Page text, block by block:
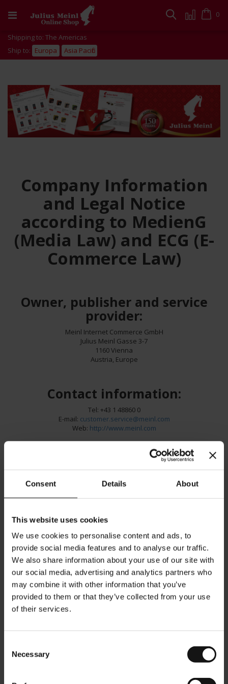
Consent Details About
This website uses cookies
We use cookies to personalise content and ads, to
provide social media features and to analyse our traffic.
We also share information about your use of our site with
our social media, advertising and analytics partners who
may combine it with other information that you’ve
provided to them or that they’ve collected from your use
of their services.
Selection
Necessary
to
Cart
0
Search
Shipping to: The Americas
Ship to: Europa Asia Pacific
Company Information
and Legal Notice
according to MedienG
(Media Law) and ECG (E-
Commerce Law)
Owner, publisher and service
provider:
Meinl Internet Commerce GmbH
Julius Meinl Gasse 3-7
1160 Vienna
Austria, Europe
Contact information:
Tel: +43 1 48860 0
E-mail: customer.service@meinl.com
Web: http://www.meinl.com
Commercial information:
Company Registration: FN 184851s
Court of Registration: Handelsgericht Wien (Commercial Court of
Vienna)
TAX ID: ATU 4763 5509
UK VAT ID: 153063731
Editorial policy:
This website is the intellectual property of the Meinl Internet
Commerce GmbH, Vienna, Austria.
Links to this website are accepted, if designed as external links in an
Meinl Internet Commerce GmbH website in a third party frame. If
Meinl Internet Commerce GmbH has linked to a website containing